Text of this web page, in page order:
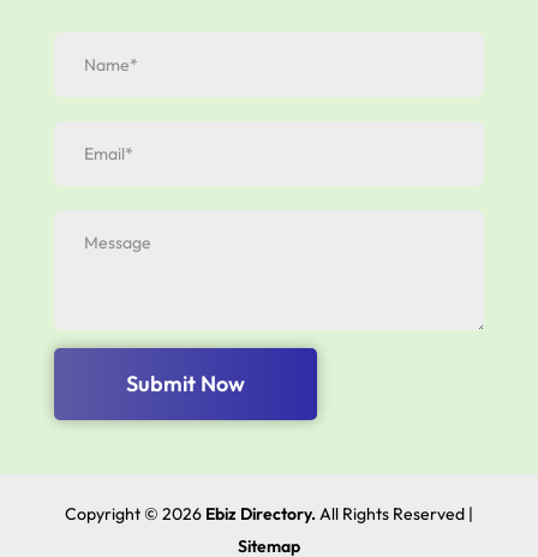
Submit Now
Copyright © 2026 Ebiz Directory. All Rights Reserved |
Sitemap